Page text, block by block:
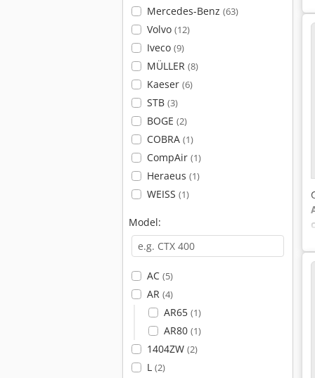
Mercedes-Benz (63)
Volvo (12)
Iveco (9)
MÜLLER (8)
Kaeser (6)
STB (3)
BOGE (2)
COBRA (1)
CompAir (1)
Heraeus (1)
WEISS (1)
Model:
AC (5)
AR (4)
AR65 (1)
AR80 (1)
1404ZW (2)
L (2)